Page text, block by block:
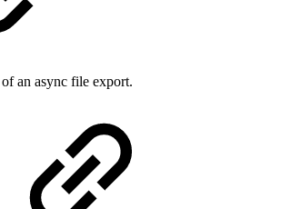
an async file export.